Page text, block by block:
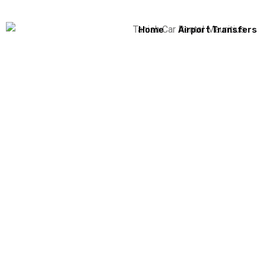
Home Airport Transfers